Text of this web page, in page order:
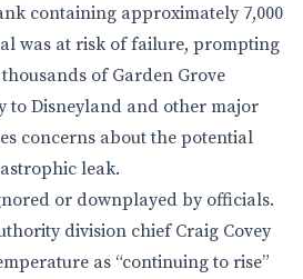
containing approximately 7,000
was at risk of failure, prompting
of Garden Grove
to Disneyland and other major
concerns about the potential
leak.
or downplayed by officials.
division chief Craig Covey
as “continuing to rise”